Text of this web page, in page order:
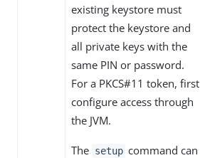
existing keystore must
protect the keystore and
all private keys with the
same PIN or password.
For a PKCS#11 token, first
configure access through
the JVM.
The setup command can